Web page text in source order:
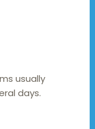
usually
days.